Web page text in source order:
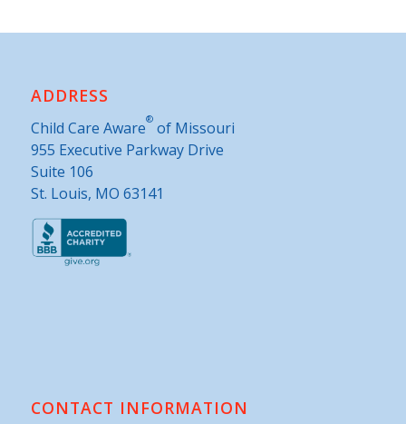
ADDRESS
Child Care Aware®of Missouri
955 Executive Parkway Drive
Suite 106
St. Louis, MO 63141
CONTACT INFORMATION